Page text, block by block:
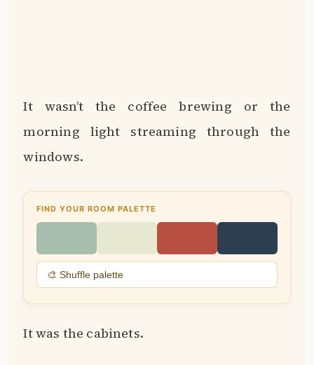
It wasn’t the coffee brewing or the
morning light streaming through the
windows.
FIND YOUR ROOM PALETTE
🎨 Shuffle palette
It was the cabinets.